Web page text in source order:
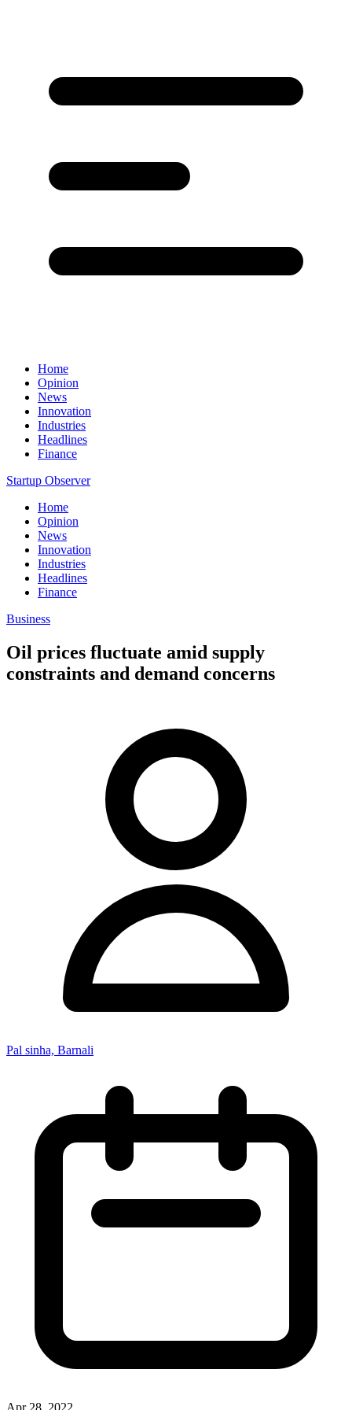
Home
Opinion
News
Innovation
Industries
Headlines
Finance
Startup Observer
Home
Opinion
News
Innovation
Industries
Headlines
Finance
Business
Oil prices fluctuate amid supply
constraints and demand concerns
Pal sinha, Barnali
Apr 28, 2022